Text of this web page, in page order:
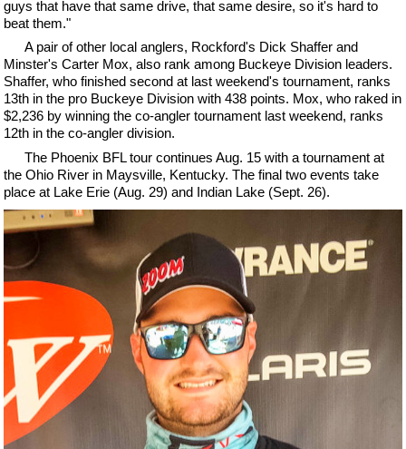
guys that have that same drive, that same desire, so it's hard to
beat them."
A pair of other local anglers, Rockford's Dick Shaffer and
Minster's Carter Mox, also rank among Buckeye Division leaders.
Shaffer, who finished second at last weekend's tournament, ranks
13th in the pro Buckeye Division with 438 points. Mox, who raked in
$2,236 by winning the co-angler tournament last weekend, ranks
12th in the co-angler division.
The Phoenix BFL tour continues Aug. 15 with a tournament at
the Ohio River in Maysville, Kentucky. The final two events take
place at Lake Erie (Aug. 29) and Indian Lake (Sept. 26).